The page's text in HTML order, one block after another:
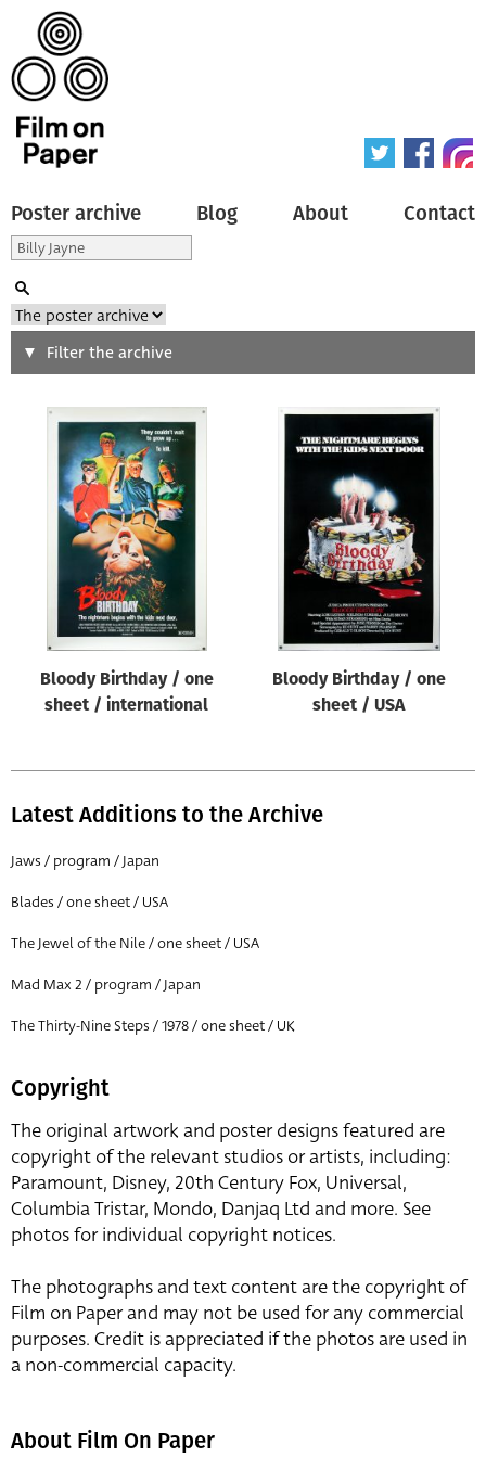
Poster archive Blog About Contact
Search
Type of poster
Origin of poster
Genre of film
Designer
All
All
Director of film
All
Filter the archive
Bloody Birthday / one
sheet / international
Bloody Birthday / one
sheet / USA
Latest Additions to the Archive
Jaws / program / Japan
Blades / one sheet / USA
The Jewel of the Nile / one sheet / USA
Mad Max 2 / program / Japan
The Thirty-Nine Steps / 1978 / one sheet / UK
Copyright
The original artwork and poster designs featured are
copyright of the relevant studios or artists, including:
Paramount, Disney, 20th Century Fox, Universal,
Columbia Tristar, Mondo, Danjaq Ltd and more. See
photos for individual copyright notices.
The photographs and text content are the copyright of
Film on Paper and may not be used for any commercial
purposes. Credit is appreciated if the photos are used in
a non-commercial capacity.
About Film On Paper